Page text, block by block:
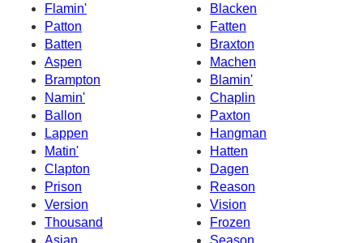
Flamin'
Blacken
Patton
Fatten
Batten
Braxton
Aspen
Machen
Brampton
Blamin'
Namin'
Chaplin
Ballon
Paxton
Lappen
Hangman
Matin'
Hatten
Clapton
Dagen
Prison
Reason
Version
Vision
Thousand
Frozen
Asian
Season